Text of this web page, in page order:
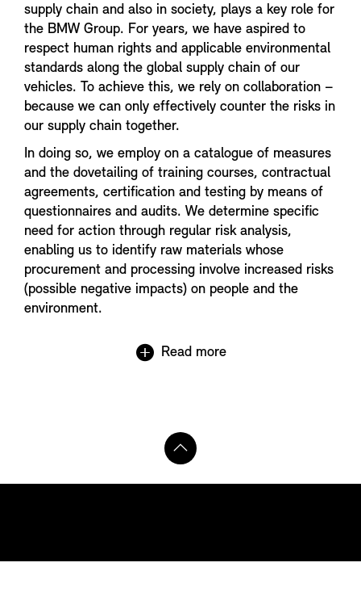
supply chain and also in society, plays a key role for
the BMW Group. For years, we have aspired to
respect human rights and applicable environmental
standards along the global supply chain of our
vehicles. To achieve this, we rely on collaboration –
because we can only effectively counter the risks in
our supply chain together.
In doing so, we employ on a catalogue of measures
and the dovetailing of training courses, contractual
agreements, certification and testing by means of
questionnaires and audits. We determine specific
need for action through regular risk analysis,
enabling us to identify raw materials whose
procurement and processing involve increased risks
(possible negative impacts) on people and the
environment.
Read more